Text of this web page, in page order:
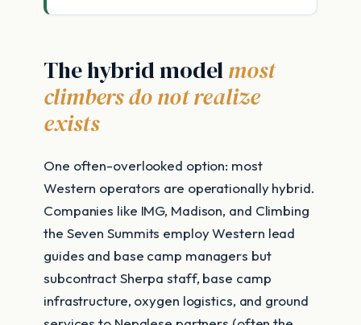
The hybrid modelmost
climbers do not realize
exists
One often-overlooked option: most
Western operators are operationally hybrid.
Companies like IMG, Madison, and Climbing
the Seven Summits employ Western lead
guides and base camp managers but
subcontract Sherpa staff, base camp
infrastructure, oxygen logistics, and ground